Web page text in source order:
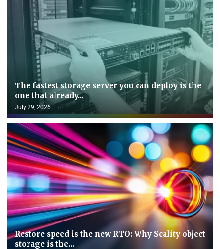
The fastest storage server you can deploy is the
one that already...
July 29, 2026
Restore speed is the new RTO: Why Scality object
storage is the...